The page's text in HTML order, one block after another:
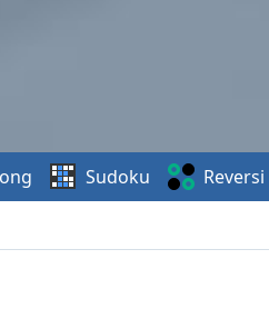
Sudoku Reversi